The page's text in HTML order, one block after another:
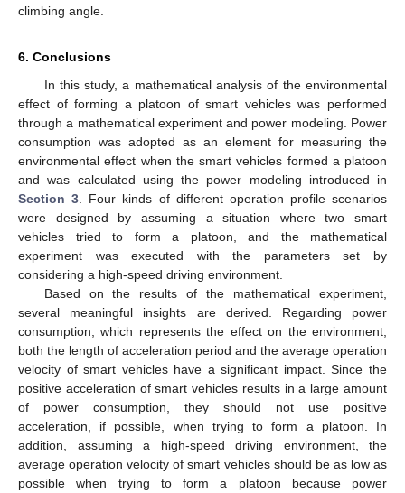
climbing angle.
6. Conclusions
In this study, a mathematical analysis of the environmental
effect of forming a platoon of smart vehicles was performed
through a mathematical experiment and power modeling. Power
consumption was adopted as an element for measuring the
environmental effect when the smart vehicles formed a platoon
and was calculated using the power modeling introduced in
Section 3 . Four kinds of different operation profile scenarios
were designed by assuming a situation where two smart
vehicles tried to form a platoon, and the mathematical
experiment was executed with the parameters set by
considering a high-speed driving environment.
Based on the results of the mathematical experiment,
several meaningful insights are derived. Regarding power
consumption, which represents the effect on the environment,
both the length of acceleration period and the average operation
velocity of smart vehicles have a significant impact. Since the
positive acceleration of smart vehicles results in a large amount
of power consumption, they should not use positive
acceleration, if possible, when trying to form a platoon. In
addition, assuming a high-speed driving environment, the
average operation velocity of smart vehicles should be as low as
possible when trying to form a platoon because power